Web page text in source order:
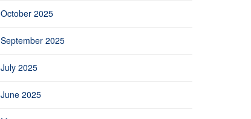
October 2025
September 2025
July 2025
June 2025